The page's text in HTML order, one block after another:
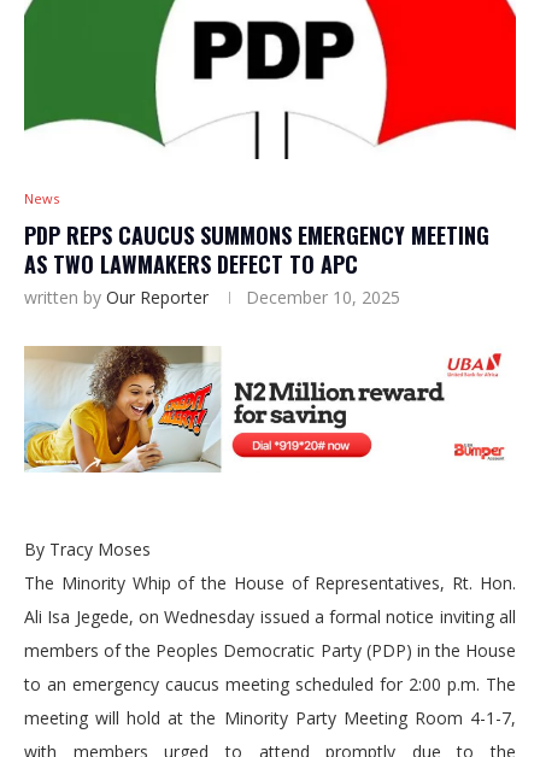
News
PDP REPS CAUCUS SUMMONS EMERGENCY MEETING
AS TWO LAWMAKERS DEFECT TO APC
written by Our Reporter December 10, 2025
By Tracy Moses
The Minority Whip of the House of Representatives, Rt. Hon.
Ali Isa Jegede, on Wednesday issued a formal notice inviting all
members of the Peoples Democratic Party (PDP) in the House
to an emergency caucus meeting scheduled for 2:00 p.m. The
meeting will hold at the Minority Party Meeting Room 4-1-7,
with members urged to attend promptly due to the